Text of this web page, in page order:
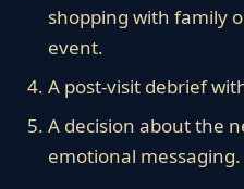
shopping with family
event.
A post-visit debrief
A decision about the
emotional messaging.